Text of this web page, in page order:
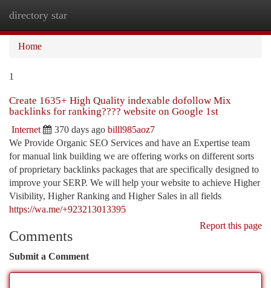
directory star
Home
1
Create 1635+ High Quality indexable dofollow Mix
backlinks for ranking???? website on Google 1st
Internet 370 days ago billl985aoz7
We Provide Organic SEO Services and have an Expertise team
for manual link building we are offering works on different sorts
of proprietary backlinks packages that are specifically designed to
improve your SERP. We will help your website to achieve Higher
Visibility, Higher Ranking and Higher Sales in all fields
https://wa.me/+923213013395
Report this page
Comments
Submit a Comment